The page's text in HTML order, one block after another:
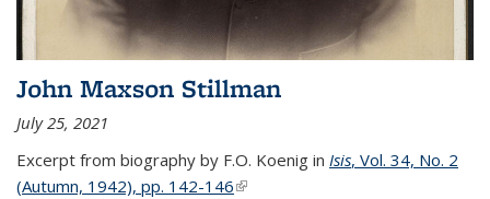
John Maxson Stillman
July 25, 2021
Excerpt from biography by F.O. Koenig in Isis, Vol. 34, No. 2
(Autumn, 1942), pp. 142-146(link is external)